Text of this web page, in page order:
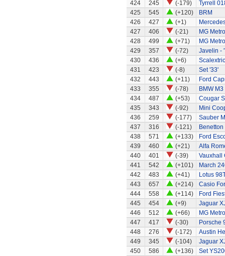
424
245 (-179)
Tyrrell
425
545 (+120)
BRM
426
427 (+1)
427
406 (-21)
MG Metro
428
499 (+71)
MG
429
357 (-72)
Javelin -
430
436 (+6)
431
423 (-8)
Set '33'
432
443 (+11)
Ford
433
355 (-78)
BMW M3
434
487 (+53)
Cougar
435
343 (-92)
Mini
436
259 (-177)
Sauber
437
316 (-121)
438
571 (+133)
Ford
439
460 (+21)
Alfa
440
401 (-39)
Vauxhall
441
542 (+101)
March
442
483 (+41)
Lotus
443
657 (+214)
Casio
444
558 (+114)
Ford
445
454 (+9)
Jaguar
446
512 (+66)
MG Metro
447
417 (-30)
Porsche
448
276 (-172)
Austin
449
345 (-104)
Jaguar
450
586 (+136)
Set